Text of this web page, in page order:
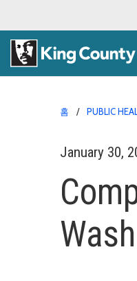
홈 PUBLIC
January 30,